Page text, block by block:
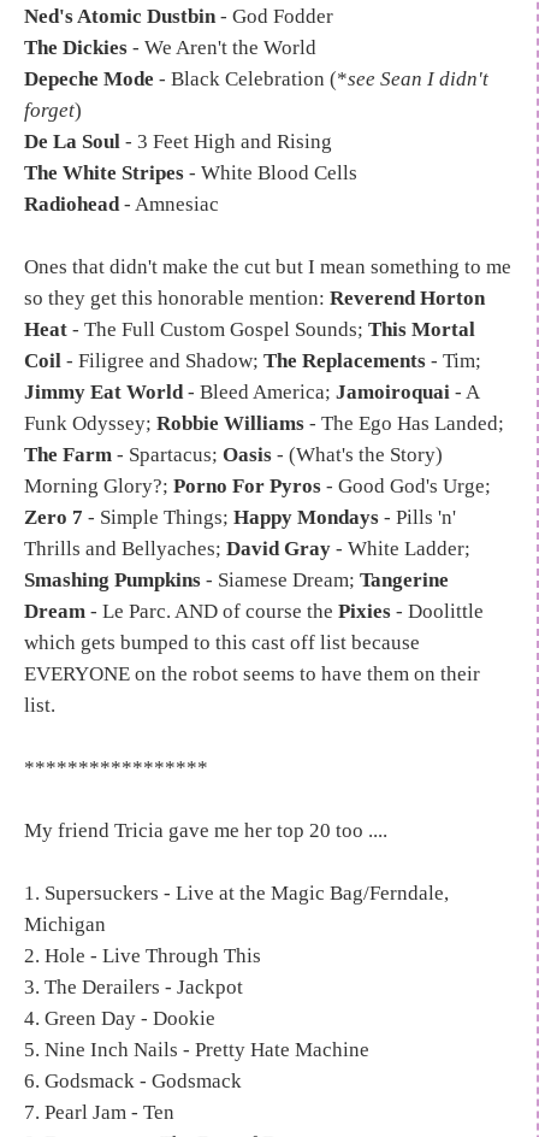
Ned's Atomic Dustbin - God Fodder
The Dickies - We Aren't the World
Depeche Mode - Black Celebration (*see Sean I didn't
forget)
De La Soul - 3 Feet High and Rising
The White Stripes - White Blood Cells
Radiohead - Amnesiac
Ones that didn't make the cut but I mean something to me
so they get this honorable mention: Reverend Horton
Heat - The Full Custom Gospel Sounds; This Mortal
Coil - Filigree and Shadow; The Replacements - Tim;
Jimmy Eat World - Bleed America; Jamoiroquai - A
Funk Odyssey; Robbie Williams - The Ego Has Landed;
The Farm - Spartacus; Oasis - (What's the Story)
Morning Glory?; Porno For Pyros - Good God's Urge;
Zero 7 - Simple Things; Happy Mondays - Pills 'n'
Thrills and Bellyaches; David Gray - White Ladder;
Smashing Pumpkins - Siamese Dream; Tangerine
Dream - Le Parc. AND of course the Pixies - Doolittle
which gets bumped to this cast off list because
EVERYONE on the robot seems to have them on their
list.
*****************
My friend Tricia gave me her top 20 too ....
1. Supersuckers - Live at the Magic Bag/Ferndale,
Michigan
2. Hole - Live Through This
3. The Derailers - Jackpot
4. Green Day - Dookie
5. Nine Inch Nails - Pretty Hate Machine
6. Godsmack - Godsmack
7. Pearl Jam - Ten